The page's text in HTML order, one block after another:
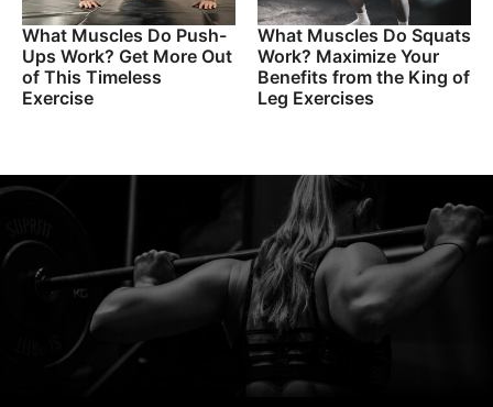
What Muscles Do Push-
Ups Work? Get More Out
of This Timeless
Exercise
What Muscles Do Squats
Work? Maximize Your
Benefits from the King of
Leg Exercises